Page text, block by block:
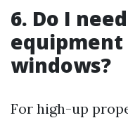
6. Do I
windows?
For high-up